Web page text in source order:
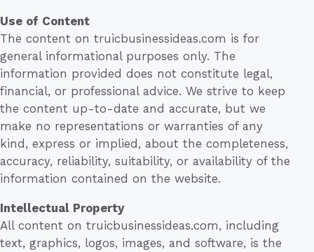
Use of Content
The content on truicbusinessideas.com is for
general informational purposes only. The
information provided does not constitute legal,
financial, or professional advice. We strive to keep
the content up-to-date and accurate, but we
make no representations or warranties of any
kind, express or implied, about the completeness,
accuracy, reliability, suitability, or availability of the
information contained on the website.
Intellectual Property
All content on truicbusinessideas.com, including
text, graphics, logos, images, and software, is the